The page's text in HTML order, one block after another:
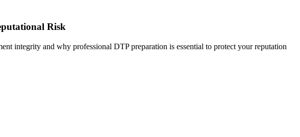
Risk
integrity and why professional DTP preparation is essential to protect your reputation